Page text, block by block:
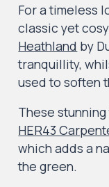
For a timeless
classic yet
Heathland by
tranquillity,
used to soften
These
HER43
which adds a
the green.